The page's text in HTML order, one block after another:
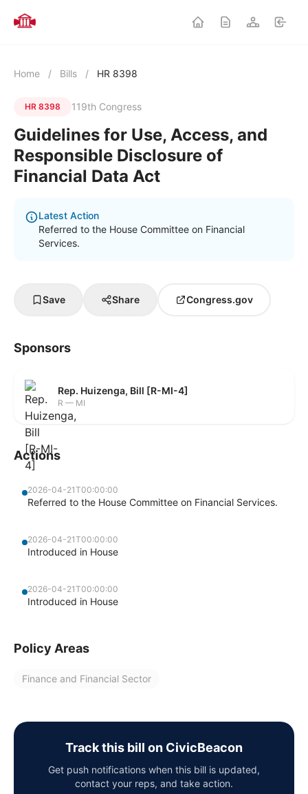
Home / Bills / HR 8398
HR 8398 119th Congress
Guidelines for Use, Access, and
Responsible Disclosure of
Financial Data Act
Latest Action
Referred to the House Committee on Financial
Services.
Save Share Congress.gov
Sponsors
Rep. Huizenga, Bill [R-MI-4]
R — MI
Actions
2026-04-21T00:00:00
Referred to the House Committee on Financial Services.
2026-04-21T00:00:00
Introduced in House
2026-04-21T00:00:00
Introduced in House
Policy Areas
Finance and Financial Sector
Track this bill on CivicBeacon
Get push notifications when this bill is updated,
contact your reps, and take action.